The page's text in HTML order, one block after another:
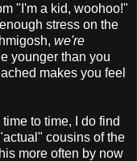
"I'm a kid, woohoo!"
stress on the
we're
younger than you
makes you feel
to time, I do find
cousins of the
more often by now